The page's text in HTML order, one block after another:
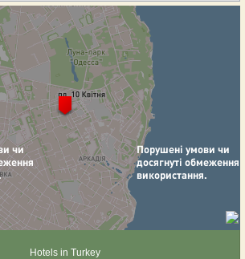
Hotels in Turkey